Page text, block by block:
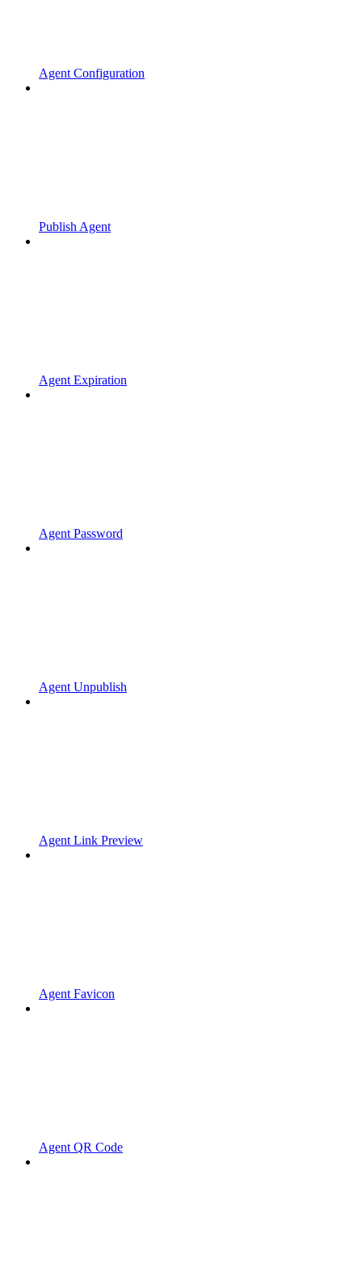
Agent Configuration
Publish Agent
Agent Expiration
Agent Password
Agent Unpublish
Agent Link Preview
Agent Favicon
Agent QR Code